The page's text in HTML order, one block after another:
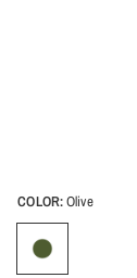
COLOR:Olive